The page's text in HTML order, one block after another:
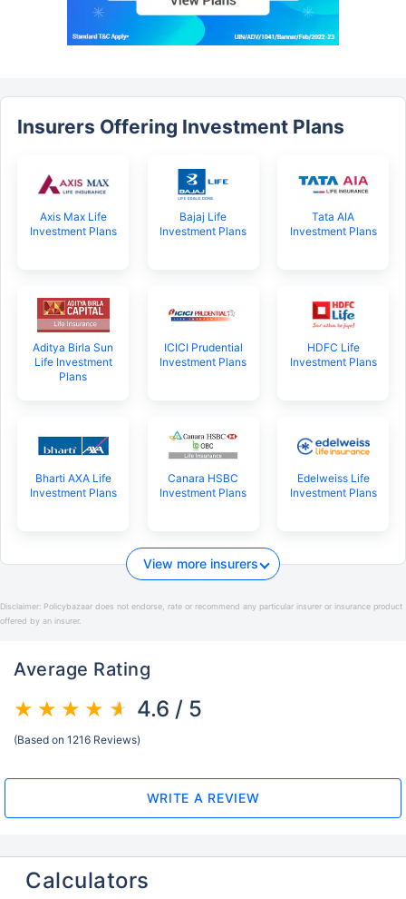
Insurers Offering Investment Plans
Axis Max Life
Investment Plans
Bajaj Life
Investment Plans
Tata AIA
Investment Plans
Aditya Birla Sun
Life Investment
Plans
ICICI Prudential
Investment Plans
HDFC Life
Investment Plans
Bharti AXA Life
Investment Plans
Canara HSBC
Investment Plans
Edelweiss Life
Investment Plans
View more insurers
Disclaimer: Policybazaar does not endorse, rate or recommend any particular insurer or insurance product
offered by an insurer.
Average Rating
4.6 / 5
(Based on 1216 Reviews)
WRITE A REVIEW
Calculators